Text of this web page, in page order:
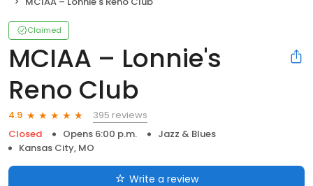
Claimed
MCIAA – Lonnie's
Reno Club
4.9
395 reviews
Closed
Opens 6:00 p.m.
Jazz & Blues
Kansas City, MO
Write a review